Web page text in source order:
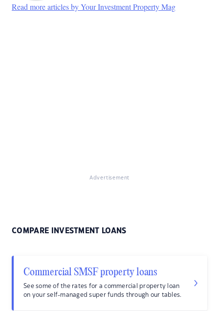
Read more articles by Your Investment Property Mag
Advertisement
COMPARE INVESTMENT LOANS
Commercial SMSF property loans
See some of the rates for a commercial property loan
on your self-managed super funds through our tables.